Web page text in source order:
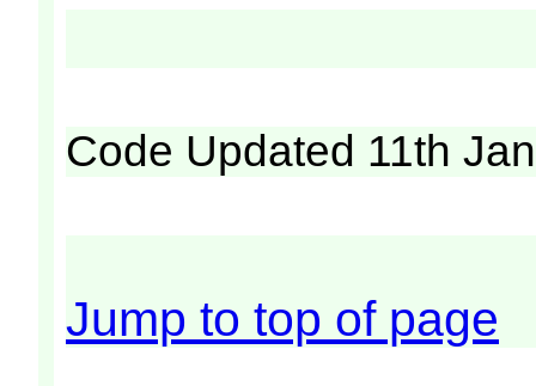
Code Updated 11th
Jump to top of page